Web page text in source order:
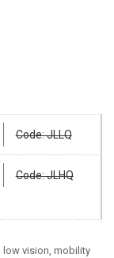
Code: JLLQ
Code: JLHQ
low vision, mobility